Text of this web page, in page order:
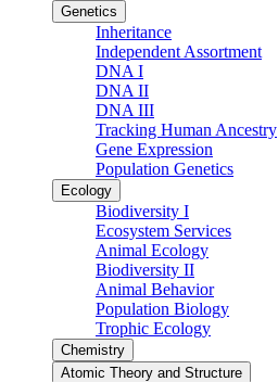
Genetics
Inheritance
Independent Assortment
DNA I
DNA II
DNA III
Tracking Human Ancestry
Gene Expression
Population Genetics
Ecology
Biodiversity I
Ecosystem Services
Animal Ecology
Biodiversity II
Animal Behavior
Population Biology
Trophic Ecology
Chemistry
Atomic Theory and Structure